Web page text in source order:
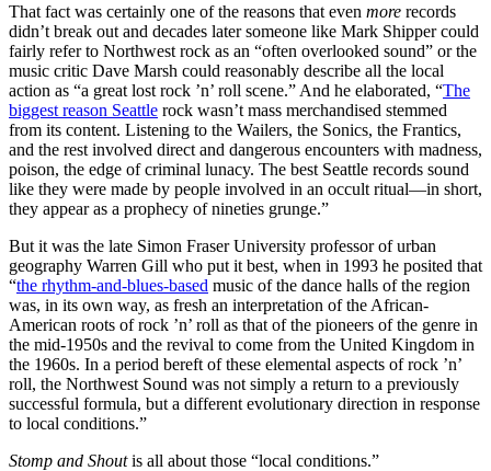
That fact was certainly one of the reasons that even more records
didn’t break out and decades later someone like Mark Shipper could
fairly refer to Northwest rock as an “often overlooked sound” or the
music critic Dave Marsh could reasonably describe all the local
action as “a great lost rock ’n’ roll scene.” And he elaborated, “The
biggest reason Seattle rock wasn’t mass merchandised stemmed
from its content. Listening to the Wailers, the Sonics, the Frantics,
and the rest involved direct and dangerous encounters with madness,
poison, the edge of criminal lunacy. The best Seattle records sound
like they were made by people involved in an occult ritual—in short,
they appear as a prophecy of nineties grunge.”
But it was the late Simon Fraser University professor of urban
geography Warren Gill who put it best, when in 1993 he posited that
“the rhythm-and-blues-based music of the dance halls of the region
was, in its own way, as fresh an interpretation of the African-
American roots of rock ’n’ roll as that of the pioneers of the genre in
the mid-1950s and the revival to come from the United Kingdom in
the 1960s. In a period bereft of these elemental aspects of rock ’n’
roll, the Northwest Sound was not simply a return to a previously
successful formula, but a different evolutionary direction in response
to local conditions.”
Stomp and Shoutis all about those “local conditions.”